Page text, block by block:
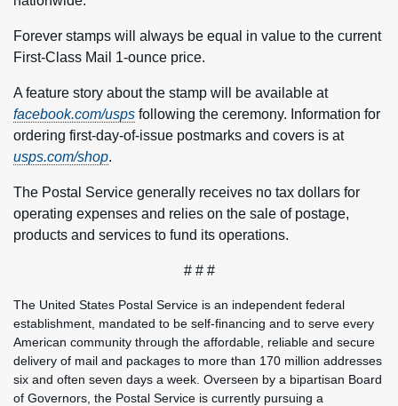
Forever stamps will always be equal in value to the current
First-Class Mail 1‑ounce price.
A feature story about the stamp will be available at
facebook.com/usps following the ceremony. Information for
ordering first-day-of-issue postmarks and covers is at
usps.com/shop.
The Postal Service generally receives no tax dollars for
operating expenses and relies on the sale of postage,
products and services to fund its operations.
# # #
The United States Postal Service is an independent federal
establishment, mandated to be self-financing and to serve every
American community through the affordable, reliable and secure
delivery of mail and packages to more than 170 million addresses
six and often seven days a week. Overseen by a bipartisan Board
of Governors, the Postal Service is currently pursuing a